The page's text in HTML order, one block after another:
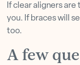
If clear aligners
you. If braces will
too.
A few